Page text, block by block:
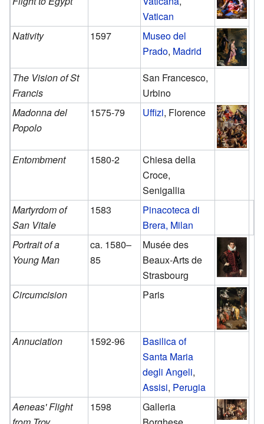
Vatican
Nativity
1597
Museo del
Prado, Madrid
The Vision of St
Francis
San Francesco,
Urbino
Madonna del
Popolo
1575-79 Uffizi, Florence
Entombment 1580-2
Chiesa della
Croce,
Senigallia
Martyrdom of
San Vitale
1583
Pinacoteca di
Brera, Milan
Portrait of a
Young Man
ca. 1580–
85
Musée des
Beaux-Arts de
Strasbourg
Circumcision
Paris
Annuciation 1592-96
Basilica of
Santa Maria
degli Angeli,
Assisi, Perugia
Aeneas' Flight
1598
Galleria